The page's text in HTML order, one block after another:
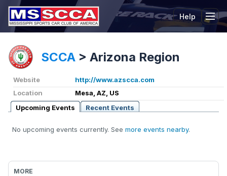
Help
SCCA > Arizona Region
Website
http://www.azscca.com
Location
Mesa, AZ, US
Upcoming Events
Recent Events
No upcoming events currently. See more events nearby.
MORE